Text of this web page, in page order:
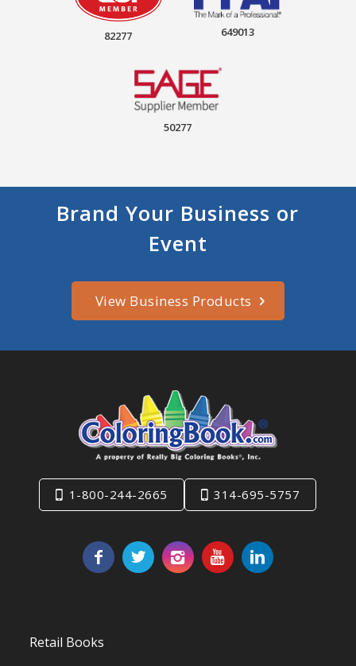
82277 649013
50277
Brand Your Business or
Event
View Business Products
1-800-244-2665 314-695-5757
Retail Books